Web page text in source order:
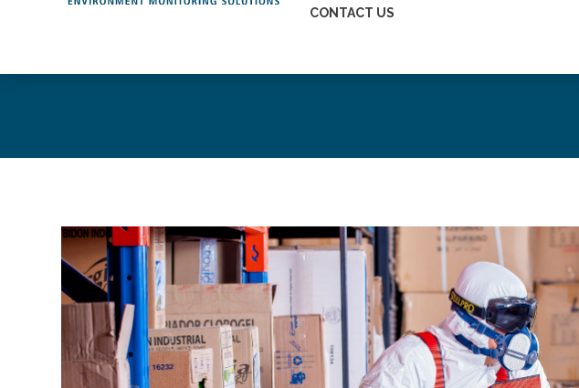
CONTACT US
News